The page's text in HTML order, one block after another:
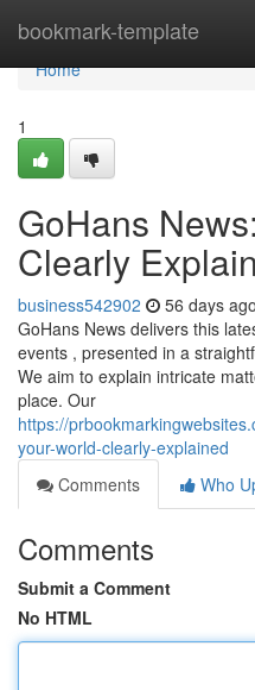
bookmark-template
Home
Home
1
GoHans
Clearly
business542902 56 days ago
GoHans News delivers this
events , presented in a
We aim to explain intricate
place. Our
https://
your-world-clearly-explained
Comments
Who
Comments
Submit a Comment
No HTML